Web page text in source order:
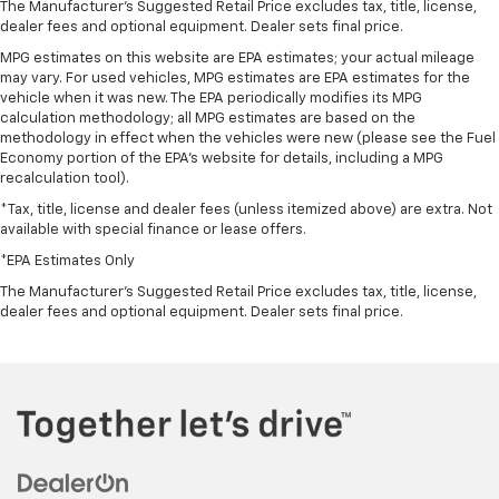
upholstery. The leather material is luxurious to the
Put a little luxury behind you with leather seat
upholstery.
Leather rear seat upholstery - superior sitting.
There’s more class in the cabin with leather rear
seat upholstery. The leather material is luxurious to
the touch, offers a distinctive look, and is easy to
clean. Put a little luxury behind you with leather
rear seat upholstery.
Keep it clean. Leather third-row seat upholstery
resists spills, cleans easily and makes a stylish
interior.
seatback upholstery
Steering wheel material : Leatherette steering
Front head restraint control
The Manufacturer's Suggested Retail Price excludes tax, title, license,
dealer fees and optional equipment. Dealer sets final price.
MPG estimates on this website are EPA estimates; your actual mileage
may vary. For used vehicles, MPG estimates are EPA estimates for the
vehicle when it was new. The EPA periodically modifies its MPG
calculation methodology; all MPG estimates are based on the
methodology in effect when the vehicles were new (please see the Fuel
Economy portion of the EPA's website for details, including a MPG
recalculation tool).
*Tax, title, license and dealer fees (unless itemized above) are extra. Not
available with special finance or lease offers.
*EPA Estimates Only
The Manufacturer's Suggested Retail Price excludes tax, title, license,
dealer fees and optional equipment. Dealer sets final price.